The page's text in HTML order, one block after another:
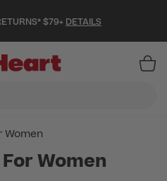
$79+ DETAILS
Women
Women